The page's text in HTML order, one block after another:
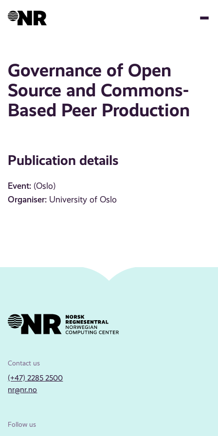
Governance of Open
Source and Commons-
Based Peer Production
Publication details
Event: (Oslo)
Organiser: University of Oslo
Contact us
(+47) 2285 2500
nr@nr.no
Follow us